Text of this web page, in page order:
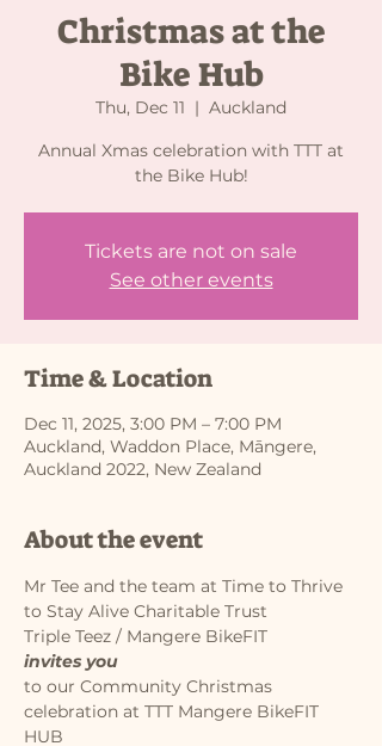
Christmas at the
Bike Hub
Thu, Dec 11
  |
Auckland
Annual Xmas celebration with TTT at
the Bike Hub!
Tickets are not on sale
See other events
Time & Location
Dec 11, 2025, 3:00 PM – 7:00 PM
Auckland, Waddon Place, Māngere,
Auckland 2022, New Zealand
About the event
Mr Tee and the team at Time to Thrive
to Stay Alive Charitable Trust
Triple Teez / Mangere BikeFIT
invites you
to our Community Christmas
celebration at TTT Mangere BikeFIT
HUB